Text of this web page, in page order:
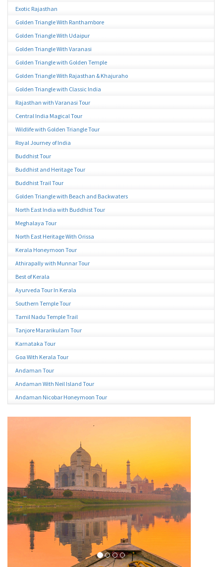
Exotic Rajasthan
Golden Triangle With Ranthambore
Golden Triangle With Udaipur
Golden Triangle With Varanasi
Golden Triangle with Golden Temple
Golden Triangle With Rajasthan & Khajuraho
Golden Triangle with Classic India
Rajasthan with Varanasi Tour
Central India Magical Tour
Wildlife with Golden Triangle Tour
Royal Journey of India
Buddhist Tour
Buddhist and Heritage Tour
Buddhist Trail Tour
Golden Triangle with Beach and Backwaters
North East India with Buddhist Tour
Meghalaya Tour
North East Heritage With Orissa
Kerala Honeymoon Tour
Athirapally with Munnar Tour
Best of Kerala
Ayurveda Tour In Kerala
Southern Temple Tour
Tamil Nadu Temple Trail
Tanjore Mararikulam Tour
Karnataka Tour
Goa With Kerala Tour
Andaman Tour
Andaman With Neil Island Tour
Andaman Nicobar Honeymoon Tour